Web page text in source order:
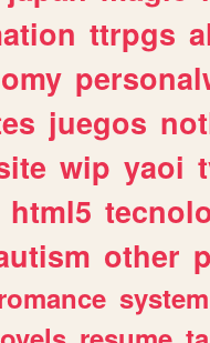
ttrpgs
juegos
wip yaoi
html5
other
system